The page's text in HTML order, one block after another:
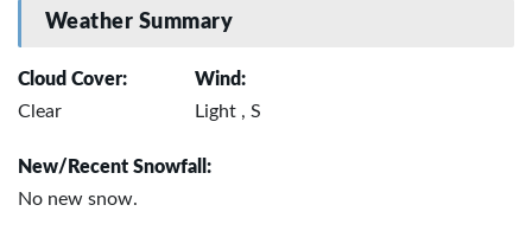
Weather Summary
Cloud Cover:
Clear
Wind:
Light , S
New/Recent Snowfall:
No new snow.